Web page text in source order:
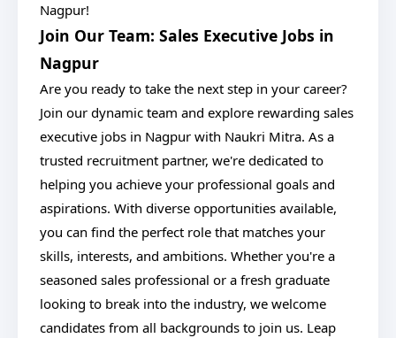
Nagpur!
Join Our Team: Sales Executive Jobs in
Nagpur
Are you ready to take the next step in your career?
Join our dynamic team and explore rewarding sales
executive jobs in Nagpur with Naukri Mitra. As a
trusted recruitment partner, we're dedicated to
helping you achieve your professional goals and
aspirations. With diverse opportunities available,
you can find the perfect role that matches your
skills, interests, and ambitions. Whether you're a
seasoned sales professional or a fresh graduate
looking to break into the industry, we welcome
candidates from all backgrounds to join us. Leap